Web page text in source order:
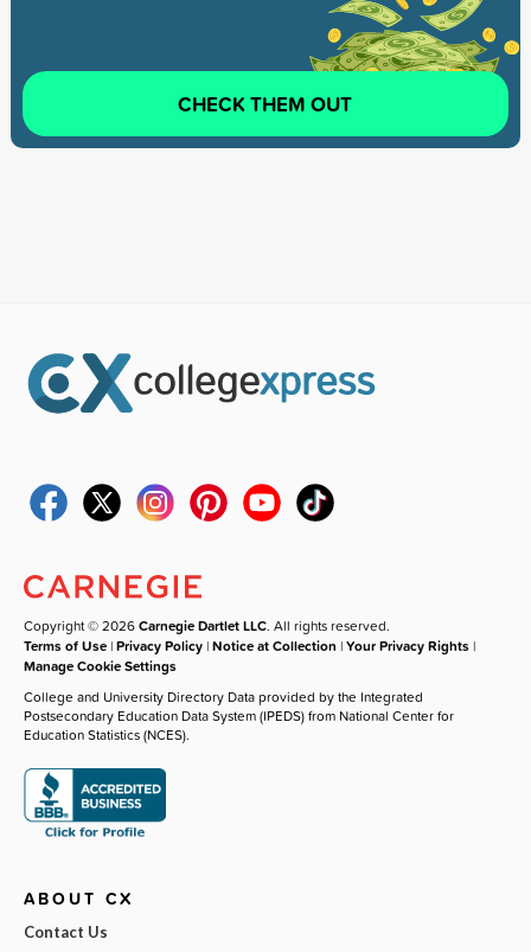
CHECK THEM OUT
Copyright © 2026Carnegie Dartlet LLC. All rights reserved.
Terms of Use |Privacy Policy |Notice at Collection |Your Privacy Rights |
Manage Cookie Settings
College and University Directory Data provided by the Integrated
Postsecondary Education Data System (IPEDS) from National Center for
Education Statistics (NCES).
ABOUT CX
Contact Us